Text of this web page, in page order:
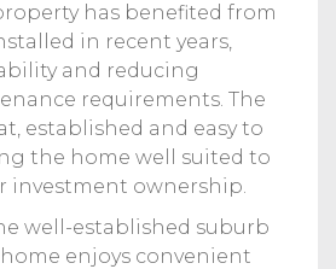
has benefited from
in recent years,
and reducing
requirements. The
established and easy to
the home well suited to
investment ownership.
well-established suburb
enjoys convenient